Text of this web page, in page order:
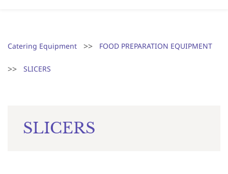
Catering Equipment >> FOOD PREPARATION EQUIPMENT
>> SLICERS
SLICERS